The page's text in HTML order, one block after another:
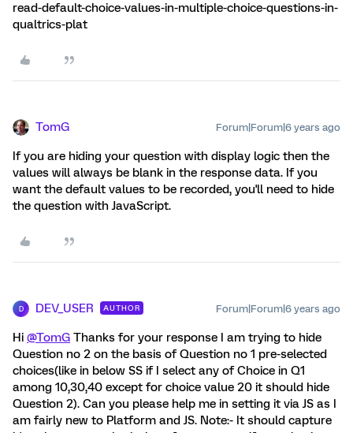
read-default-choice-values-in-multiple-choice-questions-in-
qualtrics-plat
TomG Forum|Forum|6 years ago
If you are hiding your question with display logic then the
values will always be blank in the response data. If you
want the default values to be recorded, you'll need to hide
the question with JavaScript.
D DEV_USER AUTHOR Forum|Forum|6 years ago
Hi @TomG Thanks for your response I am trying to hide
Question no 2 on the basis of Question no 1 pre-selected
choices(like in below SS if I select any of Choice in Q1
among 10,30,40 except for choice value 20 it should hide
Question 2). Can you please help me in setting it via JS as I
am fairly new to Platform and JS. Note:- It should capture